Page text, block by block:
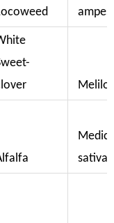
sativa